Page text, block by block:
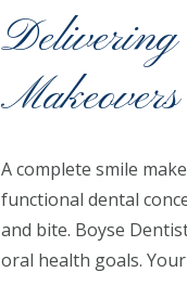
A complete smile
functional dental
and bite. Boyse
oral health goals.